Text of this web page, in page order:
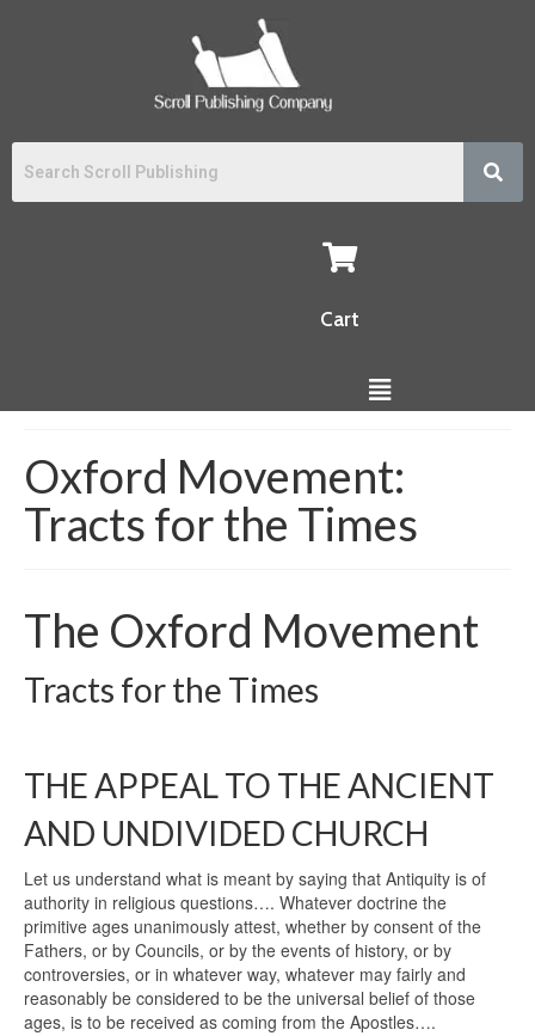
Cart
Oxford Movement:
Tracts for the Times
The Oxford Movement
Tracts for the Times
THE APPEAL TO THE ANCIENT
AND UNDIVIDED CHURCH
Let us understand what is meant by saying that Antiquity is of
authority in religious questions…. Whatever doctrine the
primitive ages unanimously attest, whether by consent of the
Fathers, or by Councils, or by the events of history, or by
controversies, or in whatever way, whatever may fairly and
reasonably be considered to be the universal belief of those
ages, is to be received as coming from the Apostles….